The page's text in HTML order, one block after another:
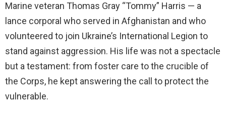
Marine veteran Thomas Gray “Tommy” Harris — a
lance corporal who served in Afghanistan and who
volunteered to join Ukraine’s International Legion to
stand against aggression. His life was not a spectacle
but a testament: from foster care to the crucible of
the Corps, he kept answering the call to protect the
vulnerable.